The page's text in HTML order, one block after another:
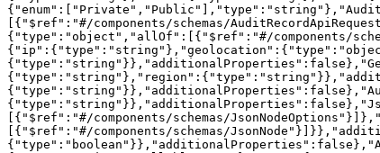
[{"$ref":"#/components/schemas/
{"type":"object","allOf":[{"$ref":"#/components/
[{"$ref":"#/components/schemas/
[{"$ref":"#/components/schemas/